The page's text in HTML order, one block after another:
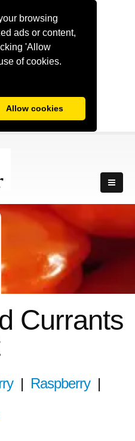
browsing
ads or content,
'Allow
of cookies.
Allow cookies
Currants
| Raspberry|